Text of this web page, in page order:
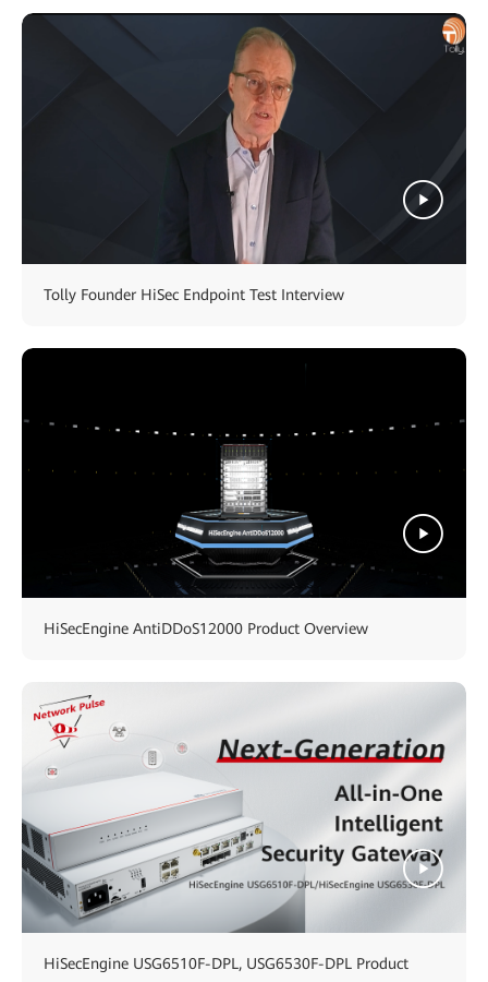
Tolly Founder HiSec Endpoint Test Interview
HiSecEngine AntiDDoS12000 Product Overview
HiSecEngine USG6510F-DPL, USG6530F-DPL Product